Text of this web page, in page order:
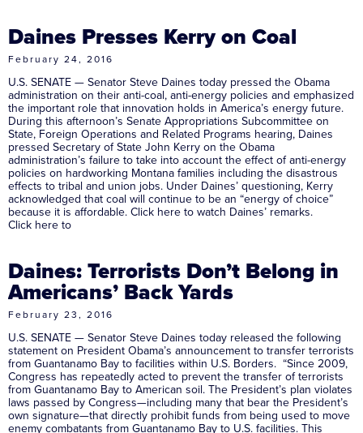
Daines Presses Kerry on Coal
February 24, 2016
U.S. SENATE — Senator Steve Daines today pressed the Obama
administration on their anti-coal, anti-energy policies and emphasized
the important role that innovation holds in America’s energy future.
During this afternoon’s Senate Appropriations Subcommittee on
State, Foreign Operations and Related Programs hearing, Daines
pressed Secretary of State John Kerry on the Obama
administration’s failure to take into account the effect of anti-energy
policies on hardworking Montana families including the disastrous
effects to tribal and union jobs. Under Daines’ questioning, Kerry
acknowledged that coal will continue to be an “energy of choice”
because it is affordable. Click here to watch Daines’ remarks.
Click here to
Daines: Terrorists Don’t Belong in
Americans’ Back Yards
February 23, 2016
U.S. SENATE — Senator Steve Daines today released the following
statement on President Obama’s announcement to transfer terrorists
from Guantanamo Bay to facilities within U.S. Borders. “Since 2009,
Congress has repeatedly acted to prevent the transfer of terrorists
from Guantanamo Bay to American soil. The President’s plan violates
laws passed by Congress—including many that bear the President’s
own signature—that directly prohibit funds from being used to move
enemy combatants from Guantanamo Bay to U.S. facilities. This